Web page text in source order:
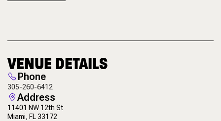
VENUE DETAILS
Phone
305-260-6412
Address
11401 NW 12th St
Miami, FL 33172